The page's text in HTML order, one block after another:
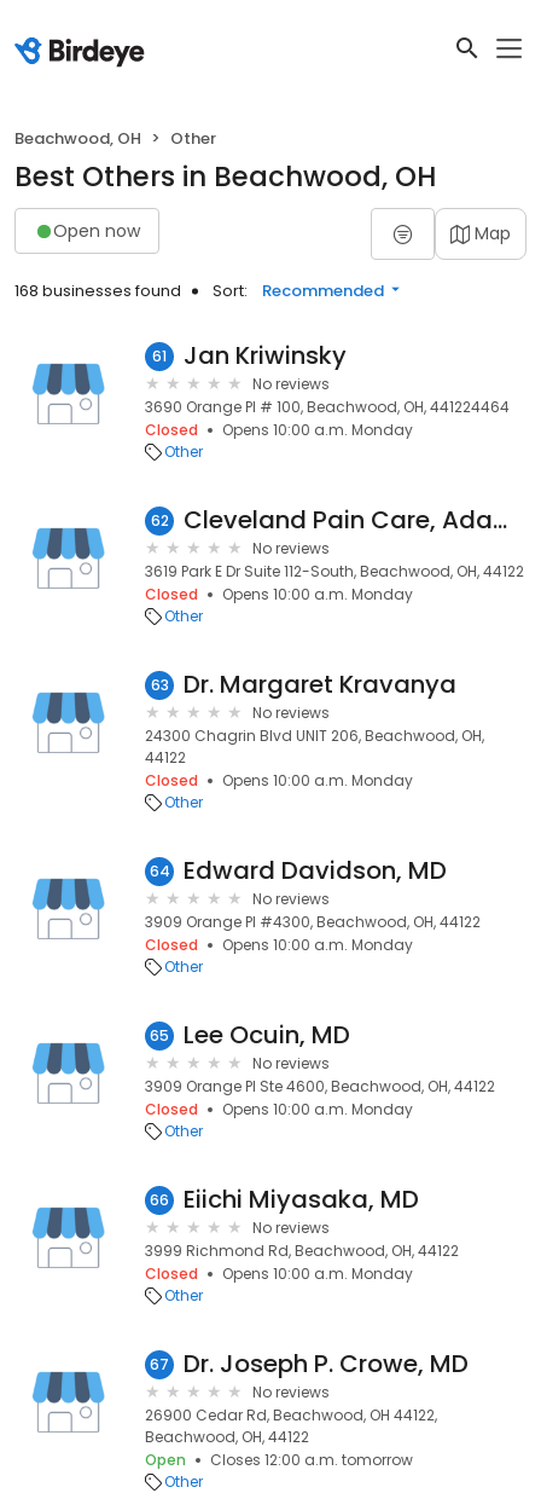
Beachwood, OH Other
Best Others in Beachwood, OH
Open now Map
168 businesses found Sort: Recommended
61 Jan Kriwinsky
No reviews
3690 Orange Pl # 100, Beachwood, OH, 441224464
Closed
Opens 10:00 a.m. Monday
Other
62 Cleveland Pain Care, Adam Hedaya, MD
No reviews
3619 Park E Dr Suite 112-South, Beachwood, OH, 44122
Closed
Opens 10:00 a.m. Monday
Other
63 Dr. Margaret Kravanya
No reviews
24300 Chagrin Blvd UNIT 206, Beachwood, OH,
44122
Closed
Opens 10:00 a.m. Monday
Other
64 Edward Davidson, MD
No reviews
3909 Orange Pl #4300, Beachwood, OH, 44122
Closed
Opens 10:00 a.m. Monday
Other
65 Lee Ocuin, MD
No reviews
3909 Orange Pl Ste 4600, Beachwood, OH, 44122
Closed
Opens 10:00 a.m. Monday
Other
66 Eiichi Miyasaka, MD
No reviews
3999 Richmond Rd, Beachwood, OH, 44122
Closed
Opens 10:00 a.m. Monday
Other
67 Dr. Joseph P. Crowe, MD
No reviews
26900 Cedar Rd, Beachwood, OH 44122,
Beachwood, OH, 44122
Open
Closes 12:00 a.m. tomorrow
Other